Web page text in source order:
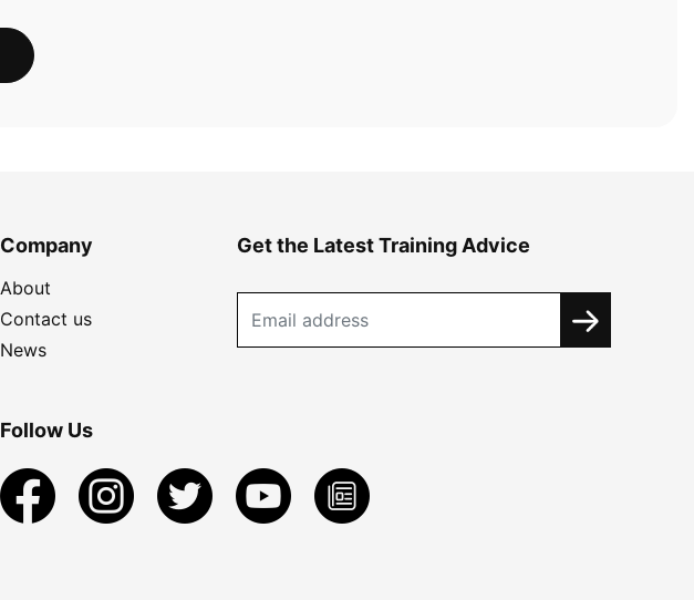
Company
About
Contact us
News
Get the Latest Training Advice
Follow Us